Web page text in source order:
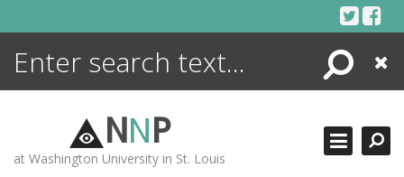
Search
Close
NNP
at Washington University in St. Louis
ENCYCLOPEDIA